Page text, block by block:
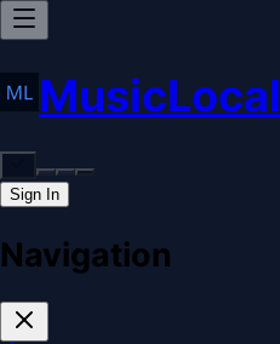
MusicLocal
Sign In
Navigation